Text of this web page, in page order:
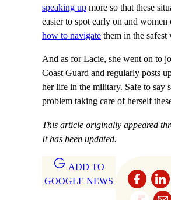
speaking up more so that these
easier to spot early on and
how to navigate them in the safest
And as for Lacie, she went on to
Coast Guard and regularly posts
her life in the military. Safe to say
problem taking care of herself
This article originally appeared
It has been updated.
ADD TO
GOOGLE NEWS